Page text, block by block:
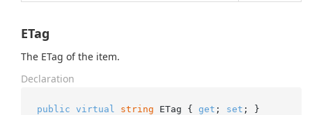
ETag
The ETag of the item.
Declaration
public virtual string ETag { get ; set ; }